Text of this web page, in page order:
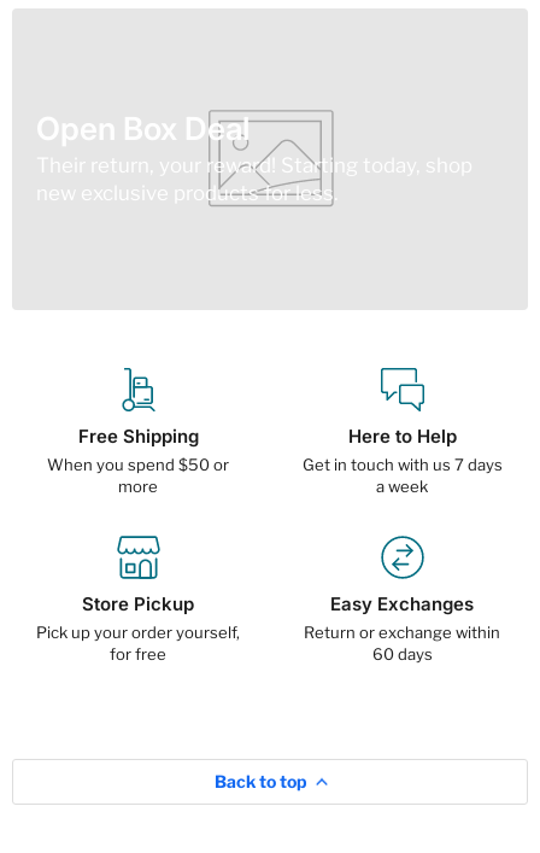
Open Box Deal
Their return, your reward! Starting today, shop
new exclusive products for less.
Free Shipping
When you spend $50 or
more
Here to Help
Get in touch with us 7 days
a week
Store Pickup
Pick up your order yourself,
for free
Easy Exchanges
Return or exchange within
60 days
Back to top